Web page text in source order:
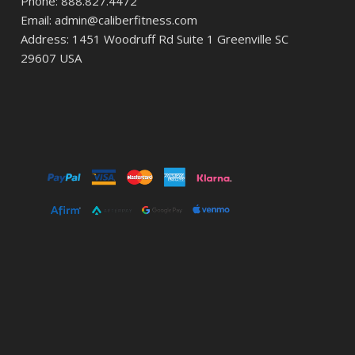
Email: admin@caliberfitness.com
Address: 1451 Woodruff Rd Suite 1 Greenville SC
29607 USA